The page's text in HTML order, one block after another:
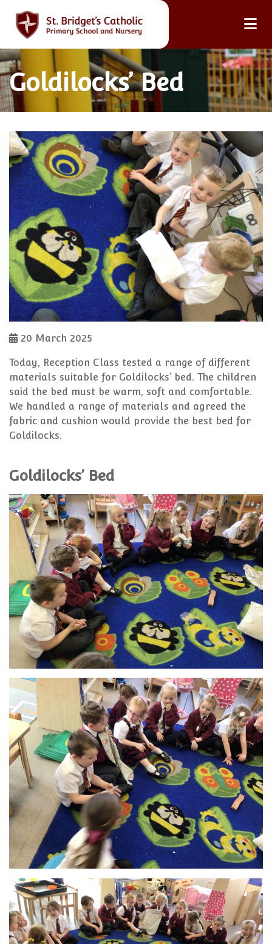
Goldilocks’ Bed
20 March 2025
Today, Reception Class tested a range of different
materials suitable for Goldilocks’ bed. The children
said the bed must be warm, soft and comfortable.
We handled a range of materials and agreed the
fabric and cushion would provide the best bed for
Goldilocks.
Goldilocks’ Bed